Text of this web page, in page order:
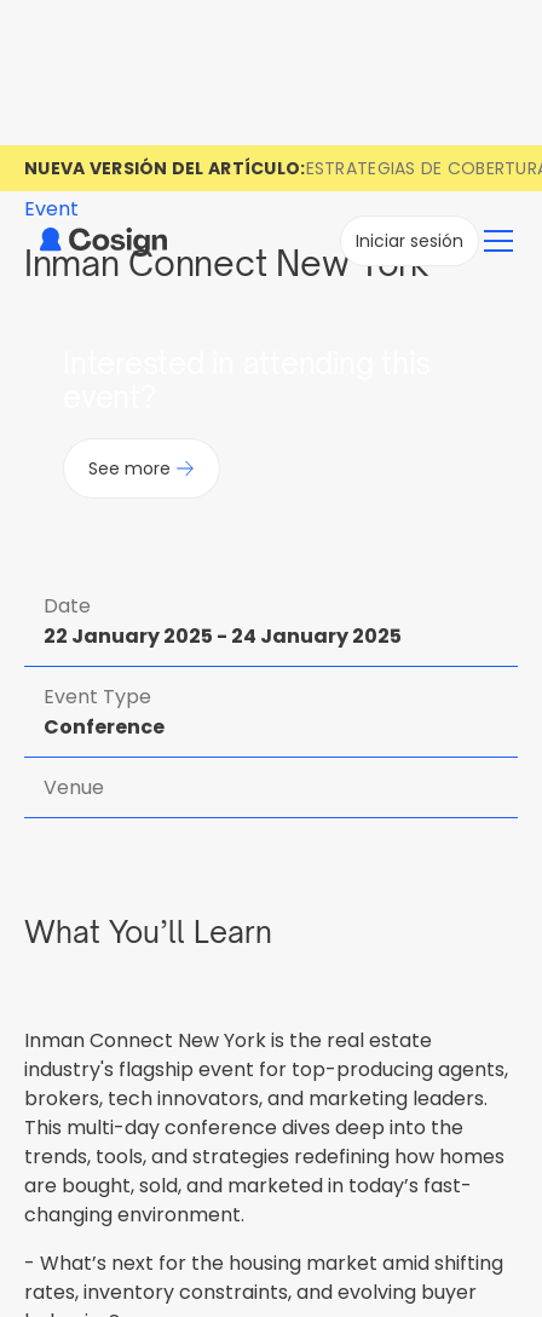
NUEVA VERSIÓN DEL ARTÍCULO:ESTRATEGIAS DE
Iniciar sesión
Event
Inman Connect New York
See more
Date
22 January 2025 - 24 January 2025
Event Type
Conference
Venue
What You’ll Learn
Inman Connect New York is the real estate
industry's flagship event for top-producing agents,
brokers, tech innovators, and marketing leaders.
This multi-day conference dives deep into the
trends, tools, and strategies redefining how homes
are bought, sold, and marketed in today’s fast-
changing environment.
- What’s next for the housing market amid shifting
rates, inventory constraints, and evolving buyer